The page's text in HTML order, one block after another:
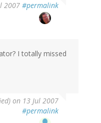
2007 #permalink
I totally missed
on 13 Jul 2007
#permalink